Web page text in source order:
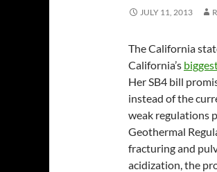
JULY 11, 2013
The California
California’s
Her SB4 bill
instead of the
weak regulations
Geothermal
fracturing and
acidization, the